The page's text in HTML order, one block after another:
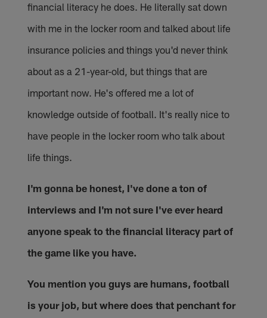
financial literacy he does. He literally sat down
with me in the locker room and talked about life
insurance policies and things you'd never think
about as a 21-year-old, but things that are
important now. He's offered me a lot of
knowledge outside of football. It's really nice to
have people in the locker room who talk about
life things.
I'm gonna be honest, I've done a ton of
interviews and I'm not sure I've ever heard
anyone speak to the financial literacy part of
the game like you have.
You mention you guys are humans, football
is your job, but where does that penchant for